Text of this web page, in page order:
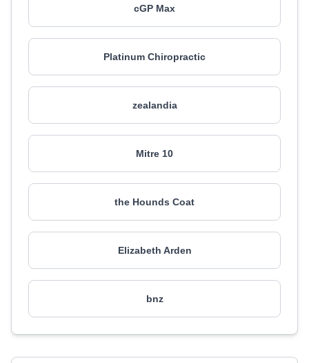
cGP Max
Platinum Chiropractic
zealandia
Mitre 10
the Hounds Coat
Elizabeth Arden
bnz